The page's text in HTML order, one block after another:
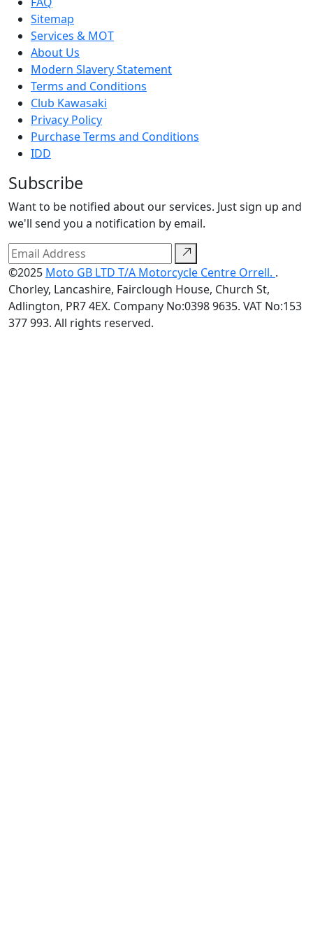
Sitemap
Services & MOT
About Us
Modern Slavery Statement
Terms and Conditions
Club Kawasaki
Privacy Policy
Purchase Terms and Conditions
IDD
Subscribe
Want to be notified about our services. Just sign up and
we'll send you a notification by email.
©2025 Moto GB LTD T/A Motorcycle Centre Orrell. .
Chorley, Lancashire, Fairclough House, Church St,
Adlington, PR7 4EX. Company No:0398 9635. VAT No:153
377 993. All rights reserved.